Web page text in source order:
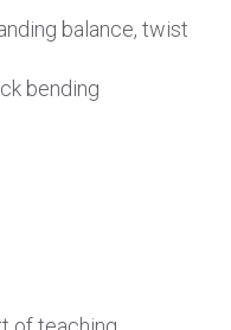
balance, twist
bending